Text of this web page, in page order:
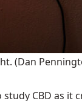
(Dan
CBD as